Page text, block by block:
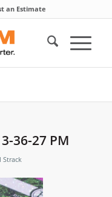
an Estimate
36-27 PM
Strack